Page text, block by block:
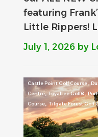
featuring
Little Rippers!
July 1, 2026 by
Castle Point Golf Course,
Centre,Loyaltee Golf®,
Course, Tilgate Forest Golf